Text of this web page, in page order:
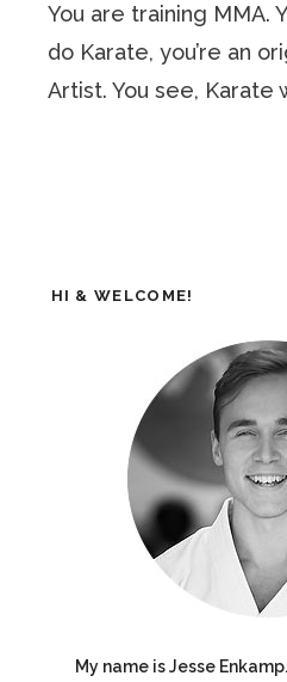
You are training MMA.
do Karate, you’re an
Artist. You see, Karate
HI & WELCOME!
My name is Jesse